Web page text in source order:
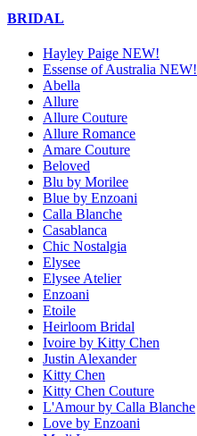
BRIDAL
Hayley Paige NEW!
Essense of Australia NEW!
Abella
Allure
Allure Couture
Allure Romance
Amare Couture
Beloved
Blu by Morilee
Blue by Enzoani
Calla Blanche
Casablanca
Chic Nostalgia
Elysee
Elysee Atelier
Enzoani
Etoile
Heirloom Bridal
Ivoire by Kitty Chen
Justin Alexander
Kitty Chen
Kitty Chen Couture
L'Amour by Calla Blanche
Love by Enzoani